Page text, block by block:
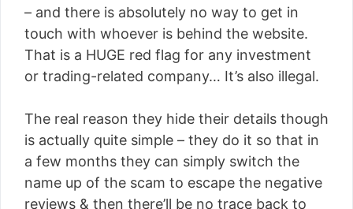
– and there is absolutely no way to get in
touch with whoever is behind the website.
That is a HUGE red flag for any investment
or trading-related company… It’s also illegal.
The real reason they hide their details though
is actually quite simple – they do it so that in
a few months they can simply switch the
name up of the scam to escape the negative
reviews & then there’ll be no trace back to